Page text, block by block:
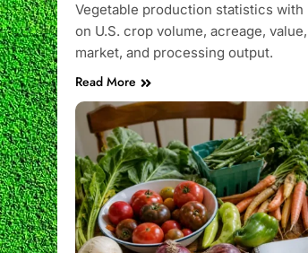
Vegetable production statistics with
on U.S. crop volume, acreage,
market, and processing output.
Read More